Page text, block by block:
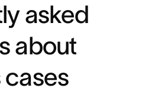
asked
about
cases